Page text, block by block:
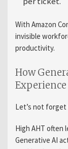
With Amazon
invisible
productivity.
How
Experience
Let’s not
High AHT often
Generative AI